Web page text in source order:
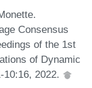
Consensus
of the 1st
of Dynamic
2022.